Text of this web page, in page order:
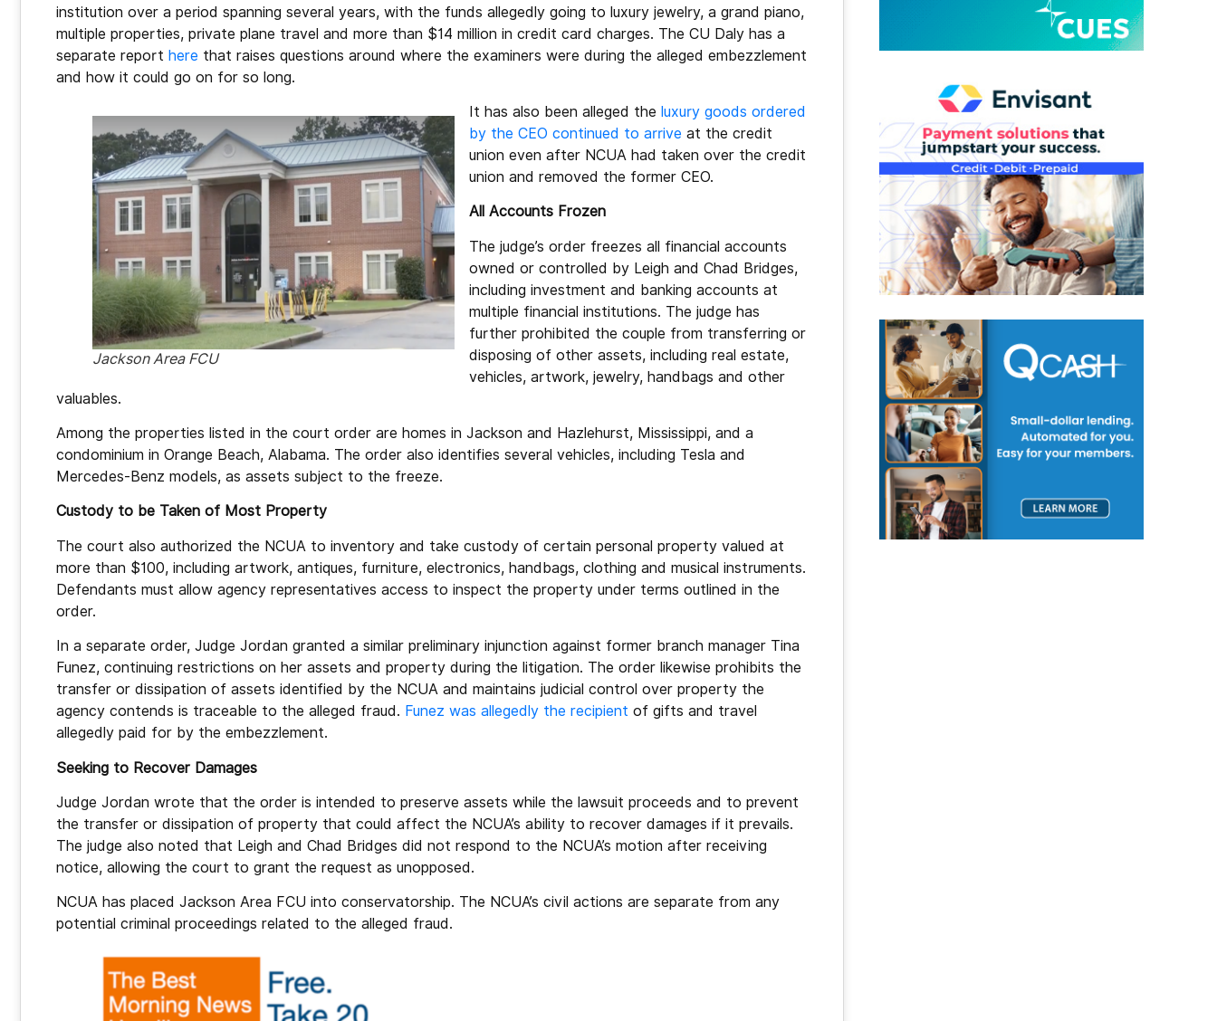
institution over a period spanning several years, with the funds allegedly going to luxury jewelry, a grand piano,
multiple properties, private plane travel and more than $14 million in credit card charges. The CU Daly has a
separate report here that raises questions around where the examiners were during the alleged embezzlement
and how it could go on for so long.
Jackson Area FCU
It has also been alleged the luxury goods ordered
by the CEO continued to arrive at the credit
union even after NCUA had taken over the credit
union and removed the former CEO.
All Accounts Frozen
The judge’s order freezes all financial accounts
owned or controlled by Leigh and Chad Bridges,
including investment and banking accounts at
multiple financial institutions. The judge has
further prohibited the couple from transferring or
disposing of other assets, including real estate,
vehicles, artwork, jewelry, handbags and other
valuables.
Among the properties listed in the court order are homes in Jackson and Hazlehurst, Mississippi, and a
condominium in Orange Beach, Alabama. The order also identifies several vehicles, including Tesla and
Mercedes-Benz models, as assets subject to the freeze.
Custody to be Taken of Most Property
The court also authorized the NCUA to inventory and take custody of certain personal property valued at
more than $100, including artwork, antiques, furniture, electronics, handbags, clothing and musical instruments.
Defendants must allow agency representatives access to inspect the property under terms outlined in the
order.
In a separate order, Judge Jordan granted a similar preliminary injunction against former branch manager Tina
Funez, continuing restrictions on her assets and property during the litigation. The order likewise prohibits the
transfer or dissipation of assets identified by the NCUA and maintains judicial control over property the
agency contends is traceable to the alleged fraud. Funez was allegedly the recipient of gifts and travel
allegedly paid for by the embezzlement.
Seeking to Recover Damages
Judge Jordan wrote that the order is intended to preserve assets while the lawsuit proceeds and to prevent
the transfer or dissipation of property that could affect the NCUA’s ability to recover damages if it prevails.
The judge also noted that Leigh and Chad Bridges did not respond to the NCUA’s motion after receiving
notice, allowing the court to grant the request as unopposed.
NCUA has placed Jackson Area FCU into conservatorship. The NCUA’s civil actions are separate from any
potential criminal proceedings related to the alleged fraud.